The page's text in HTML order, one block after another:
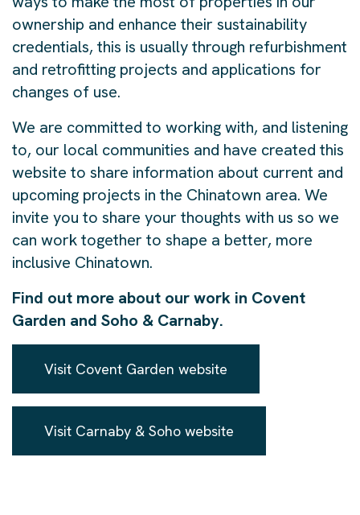
ownership and enhance their sustainability
credentials, this is usually through refurbishment
and retrofitting projects and applications for
changes of use.
We are committed to working with, and listening
to, our local communities and have created this
website to share information about current and
upcoming projects in the Chinatown area. We
invite you to share your thoughts with us so we
can work together to shape a better, more
inclusive Chinatown.
Find out more about our work in Covent
Garden and Soho & Carnaby.
Visit Covent Garden website
Visit Carnaby & Soho website